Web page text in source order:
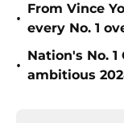
•
From Vince
every No. 1
•
Nation's No.
ambitious